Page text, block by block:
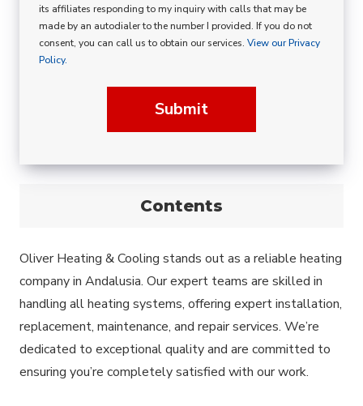
its affiliates responding to my inquiry with calls that may be
made by an autodialer to the number I provided. If you do not
consent, you can call us to obtain our services. View our Privacy
Policy.
Submit
Contents
Oliver Heating & Cooling stands out as a reliable heating
company in Andalusia. Our expert teams are skilled in
handling all heating systems, offering expert installation,
replacement, maintenance, and repair services. We’re
dedicated to exceptional quality and are committed to
ensuring you’re completely satisfied with our work.